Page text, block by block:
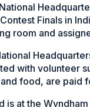
Finals in
room and
with volunteer
food, are paid
is at the